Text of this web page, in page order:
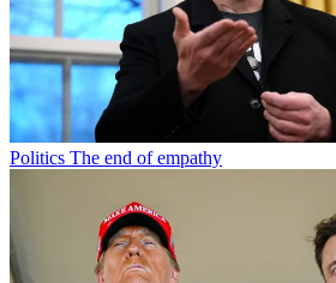
Politics The end of empathy